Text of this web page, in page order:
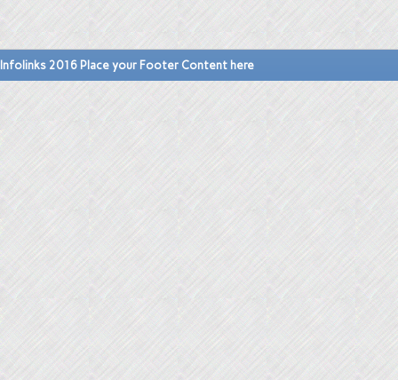
Infolinks 2016 Place your Footer Content here